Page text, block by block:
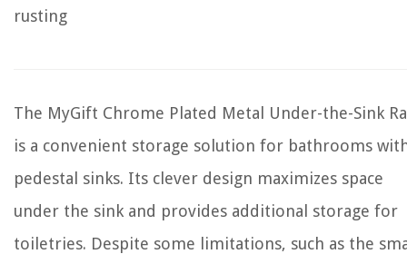
rusting
The MyGift Chrome Plated Metal Under-the-Sink
is a convenient storage solution for bathrooms
pedestal sinks. Its clever design maximizes space
under the sink and provides additional storage for
toiletries. Despite some limitations, such as the